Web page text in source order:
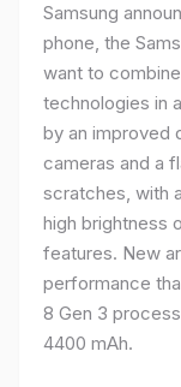
Samsung
phone, the
want to
technologies in
by an improved
cameras and a
scratches, with
high brightness
features. New
performance
8 Gen 3
4400 mAh.